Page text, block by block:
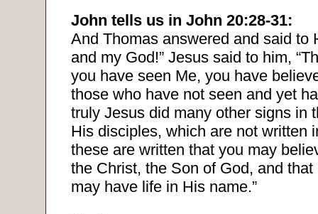
John tells us in John 20:28-31:
And Thomas answered and said to
and my God!” Jesus said to him,
you have seen Me, you have
those who have not seen and yet
truly Jesus did many other signs in
His disciples, which are not written
these are written that you may
the Christ, the Son of God, and
may have life in His name.”